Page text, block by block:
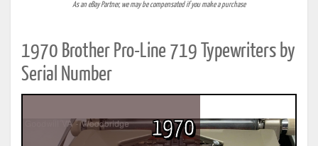
As an eBay Partner, we may be compensated if you make a purchase
1970 Brother Pro-Line 719 Typewriters by
Serial Number
1970